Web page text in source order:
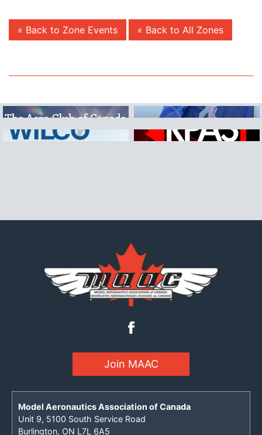
« Back to Zone Events « Back to All Zones
Join MAAC
Model Aeronautics Association of Canada
Unit 9, 5100 South Service Road
Burlington, ON L7L 6A5